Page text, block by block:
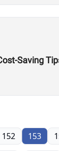
Saving
152 153